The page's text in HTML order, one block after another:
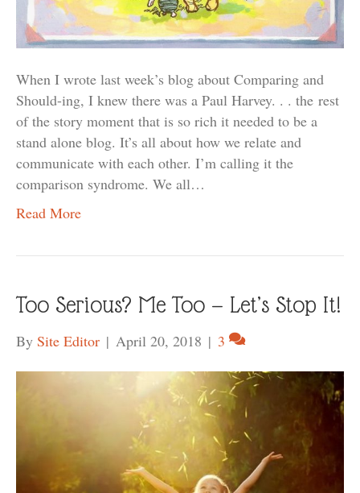
When I wrote last week’s blog about Comparing and
Should-ing, I knew there was a Paul Harvey. . . the rest
of the story moment that is so rich it needed to be a
stand alone blog. It’s all about how we relate and
communicate with each other. I’m calling it the
comparison syndrome. We all…
Read More
Too Serious? Me Too — Let’s Stop It!
By Site Editor | April 20, 2018 | 3